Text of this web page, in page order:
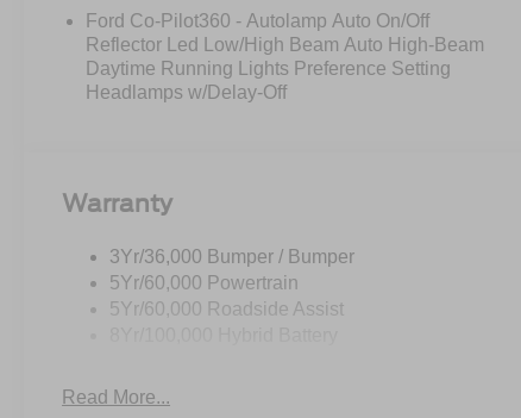
Ford Co-Pilot360 - Autolamp Auto On/Off
Reflector Led Low/High Beam Auto High-Beam
Daytime Running Lights Preference Setting
Headlamps w/Delay-Off
Warranty
3Yr/36,000 Bumper / Bumper
5Yr/60,000 Powertrain
5Yr/60,000 Roadside Assist
Read More...